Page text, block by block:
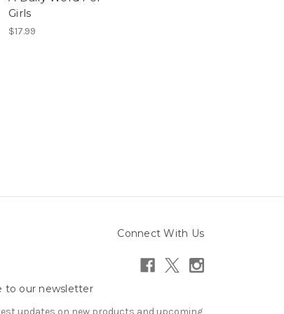
Girls
$17.99
Connect With Us
to our newsletter